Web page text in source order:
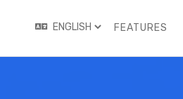
FEATURES